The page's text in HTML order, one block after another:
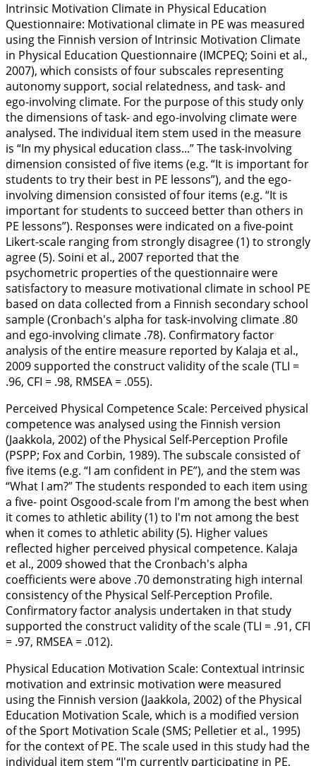
Intrinsic Motivation Climate in Physical Education
Questionnaire: Motivational climate in PE was measured
using the Finnish version of Intrinsic Motivation Climate
in Physical Education Questionnaire (IMCPEQ; Soini et al.,
2007), which consists of four subscales representing
autonomy support, social relatedness, and task- and
ego-involving climate. For the purpose of this study only
the dimensions of task- and ego-involving climate were
analysed. The individual item stem used in the measure
is “In my physical education class...” The task-involving
dimension consisted of five items (e.g. “It is important for
students to try their best in PE lessons”), and the ego-
involving dimension consisted of four items (e.g. “It is
important for students to succeed better than others in
PE lessons”). Responses were indicated on a five-point
Likert-scale ranging from strongly disagree (1) to strongly
agree (5). Soini et al., 2007 reported that the
psychometric properties of the questionnaire were
satisfactory to measure motivational climate in school PE
based on data collected from a Finnish secondary school
sample (Cronbach's alpha for task-involving climate .80
and ego-involving climate .78). Confirmatory factor
analysis of the entire measure reported by Kalaja et al.,
2009supported the construct validity of the scale (TLI =
.96, CFI = .98, RMSEA = .055).
Perceived Physical Competence Scale: Perceived physical
competence was analysed using the Finnish version
(Jaakkola, 2002) of the Physical Self-Perception Profile
(PSPP; Fox and Corbin, 1989). The subscale consisted of
five items (e.g. “I am confident in PE”), and the stem was
“What I am?” The students responded to each item using
a five- point Osgood-scale from I'm among the best when
it comes to athletic ability (1) to I'm not among the best
when it comes to athletic ability (5). Higher values
reflected higher perceived physical competence. Kalaja
et al., 2009showed that the Cronbach's alpha
coefficients were above .70 demonstrating high internal
consistency of the Physical Self-Perception Profile.
Confirmatory factor analysis undertaken in that study
supported the construct validity of the scale (TLI = .91, CFI
= .97, RMSEA = .012).
Physical Education Motivation Scale: Contextual intrinsic
motivation and extrinsic motivation were measured
using the Finnish version (Jaakkola, 2002) of the Physical
Education Motivation Scale, which is a modified version
of the Sport Motivation Scale (SMS; Pelletier et al., 1995)
for the context of PE. The scale used in this study had the
individual item stem “I'm currently participating in PE,